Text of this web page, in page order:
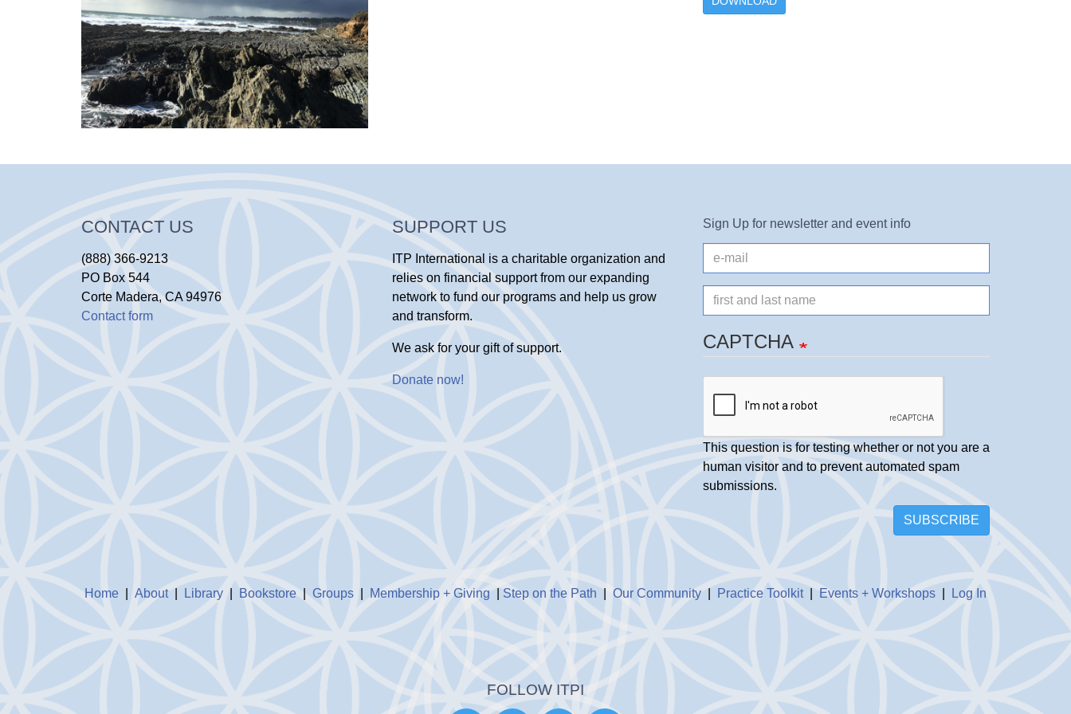
CONTACT US
(888) 366-9213
PO Box 544
Corte Madera, CA 94976
Contact form
SUPPORT US
ITP International is a charitable organization and
relies on financial support from our expanding
network to fund our programs and help us grow
and transform.
We ask for your gift of support.
Donate now!
Sign Up for newsletter and event info
mail
Name
CAPTCHA
This question is for testing whether or not you are a
human visitor and to prevent automated spam
submissions.
SUBSCRIBE
Home About| Library Bookstore Groups Membership + Giving Step on the Path Our Community Practice Toolkit| Events + Workshops Log In
FOLLOW ITPI